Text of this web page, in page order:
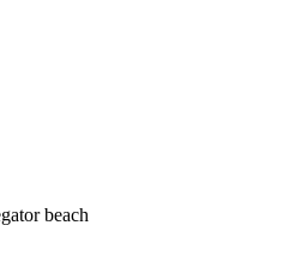
beach